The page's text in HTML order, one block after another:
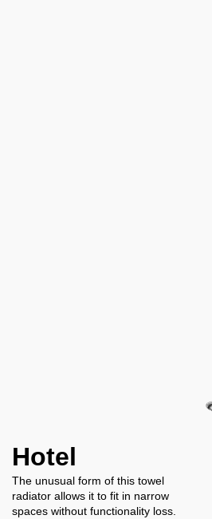
Hotel
The unusual form of this towel
radiator allows it to fit in narrow
spaces without functionality loss.